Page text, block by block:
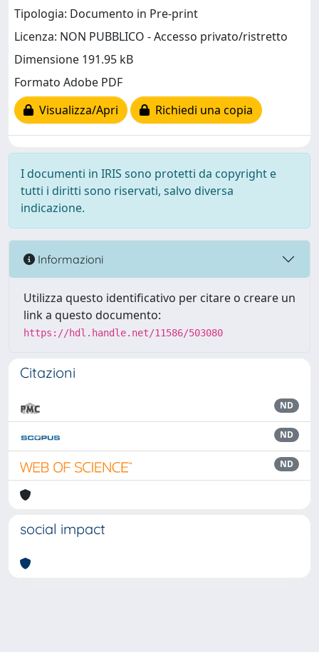
Tipologia: Documento in Pre-print
Licenza: NON PUBBLICO - Accesso privato/ristretto
Dimensione 191.95 kB
Formato Adobe PDF
Visualizza/Apri
Richiedi una copia
I documenti in IRIS sono protetti da copyright e
tutti i diritti sono riservati, salvo diversa
indicazione.
Informazioni
Utilizza questo identificativo per citare o creare un
link a questo documento:
https://hdl.handle.net/11586/503080
Citazioni
ND
ND
ND
social impact